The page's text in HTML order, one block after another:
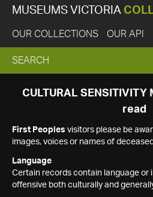
MUSEUMS VICTORIA
OUR COLLECTIONS OUR API
EXPAND
SEARCH
SEARCH
CULTURAL SENSITIVITY
read
First Peoples visitors please be
images, voices or names of
Language
Certain records contain language or
offensive both culturally and